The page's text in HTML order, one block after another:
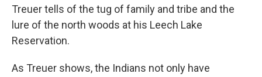
Treuer tells of the tug of family and tribe and the
lure of the north woods at his Leech Lake
Reservation.
As Treuer shows, the Indians not only have